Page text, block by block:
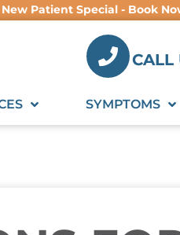
Patient Special - Book
CALL
SYMPTOMS